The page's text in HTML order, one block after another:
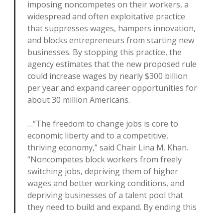
imposing noncompetes on their workers, a
widespread and often exploitative practice
that suppresses wages, hampers innovation,
and blocks entrepreneurs from starting new
businesses. By stopping this practice, the
agency estimates that the new proposed rule
could increase wages by nearly $300 billion
per year and expand career opportunities for
about 30 million Americans.
…“The freedom to change jobs is core to
economic liberty and to a competitive,
thriving economy,” said Chair Lina M. Khan.
“Noncompetes block workers from freely
switching jobs, depriving them of higher
wages and better working conditions, and
depriving businesses of a talent pool that
they need to build and expand. By ending this